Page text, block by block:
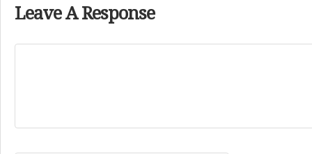
Leave A Response